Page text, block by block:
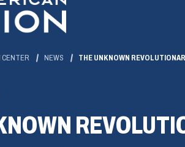
CENTER NEWS THE UNKNOWN